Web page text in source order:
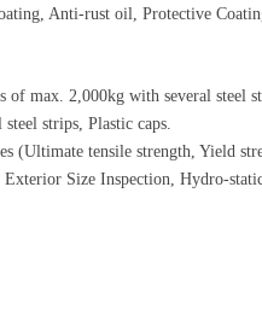
Anti-rust oil, Protective
of max. 2,000kg with several steel
strips, Plastic caps.
(Ultimate tensile strength, Yield
Size Inspection, Hydro-